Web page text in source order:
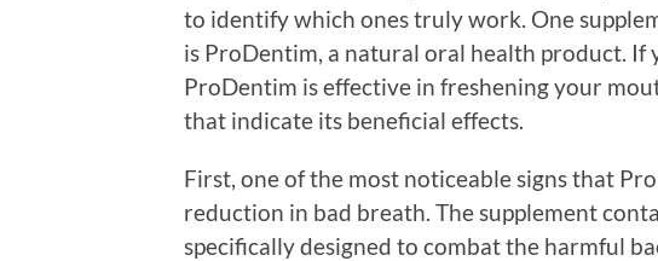
to identify which ones truly work. One
is ProDentim, a natural oral health product. If
ProDentim is effective in freshening your
that indicate its beneficial effects.
First, one of the most noticeable signs that
reduction in bad breath. The supplement
specifically designed to combat the harmful